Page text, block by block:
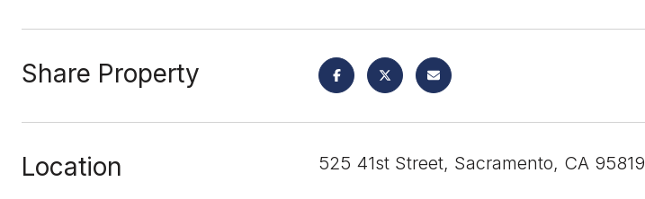
Share Property
Location 525 41st Street, Sacramento, CA 95819